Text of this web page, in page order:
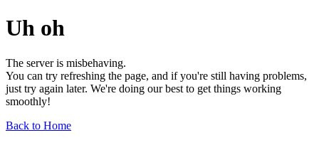
Uh oh
The server is misbehaving.
You can try refreshing the page, and if you're still having problems,
just try again later. We're doing our best to get things working
smoothly!
Back to Home